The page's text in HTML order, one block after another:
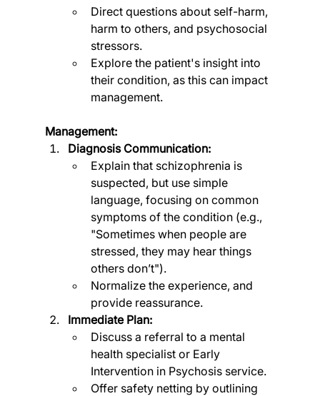
Direct questions about self-harm,
harm to others, and psychosocial
stressors.
Explore the patient's insight into
their condition, as this can impact
management.
Management:
Diagnosis Communication:
Explain that schizophrenia is
suspected, but use simple
language, focusing on common
symptoms of the condition (e.g.,
"Sometimes when people are
stressed, they may hear things
others don’t").
Normalize the experience, and
provide reassurance.
Immediate Plan:
Discuss a referral to a mental
health specialist or Early
Intervention in Psychosis service.
Offer safety netting by outlining